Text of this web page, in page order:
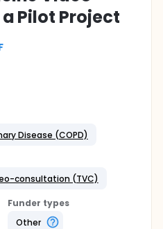
Pilot Project
Disease (COPD)
consultation (TVC)
Funder types
Other